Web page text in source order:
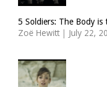
5 Soldiers: The Body
Zoë Hewitt | July 22,